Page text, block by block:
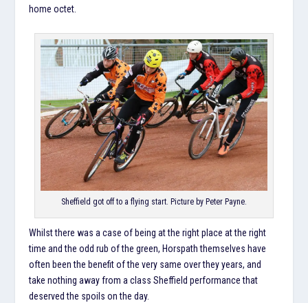
home octet.
Sheffield got off to a flying start. Picture by Peter Payne.
Whilst there was a case of being at the right place at the right
time and the odd rub of the green, Horspath themselves have
often been the benefit of the very same over they years, and
take nothing away from a class Sheffield performance that
deserved the spoils on the day.